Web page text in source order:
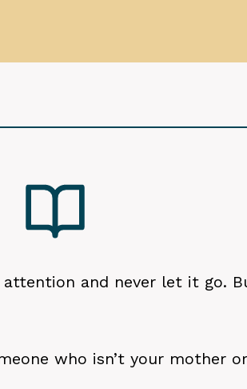
attention and never let it go.
who isn’t your mother